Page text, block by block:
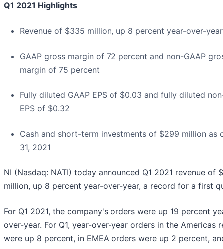
Q1 2021 Highlights
Revenue of $335 million, up 8 percent year-over-year
GAAP gross margin of 72 percent and non-GAAP
margin of 75 percent
Fully diluted GAAP EPS of $0.03 and fully diluted
EPS of $0.32
Cash and short-term investments of $299 million as
31, 2021
NI (Nasdaq: NATI) today announced Q1 2021 revenue of
million, up 8 percent year-over-year, a record for a first
For Q1 2021, the company's orders were up 19 percent
over-year. For Q1, year-over-year orders in the Americas
were up 8 percent, in EMEA orders were up 2 percent,